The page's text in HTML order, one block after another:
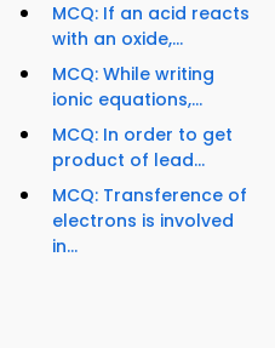
MCQ: If an acid reacts
with an oxide,...
MCQ: While writing
ionic equations,...
MCQ: In order to get
product of lead...
MCQ: Transference of
electrons is involved
in...